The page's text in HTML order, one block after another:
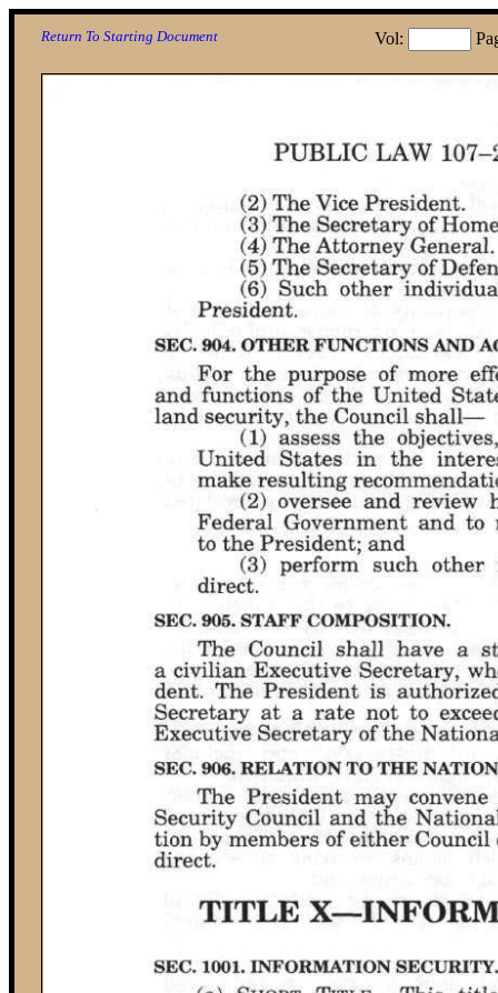
Vol:
Return To Starting Document